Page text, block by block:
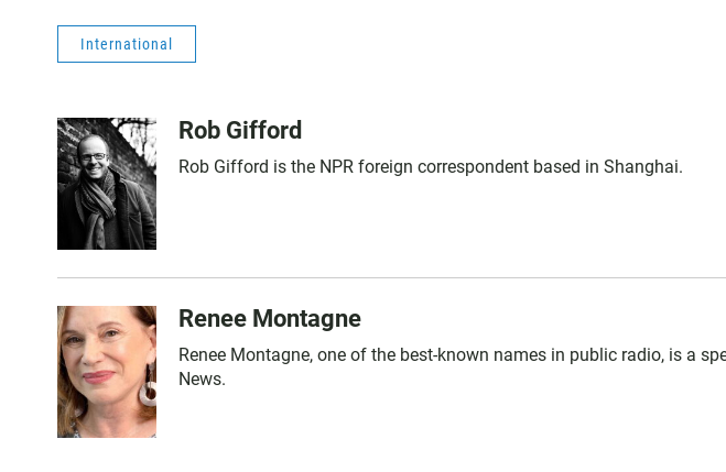
International
Rob Gifford
Rob Gifford is the NPR foreign correspondent based in Shanghai.
Renee Montagne
Renee Montagne, one of the best-known names in public radio, is a
News.